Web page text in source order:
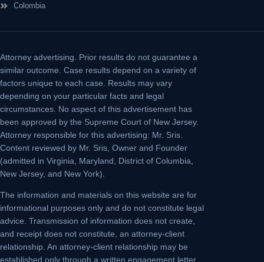
Colombia
Attorney advertising.
Prior results do not guarantee a
similar outcome. Case results depend on a variety of
factors unique to each case. Results may vary
depending on your particular facts and legal
circumstances. No aspect of this advertisement has
been approved by the Supreme Court of New Jersey.
Attorney responsible for this advertising: Mr. Sris.
Content reviewed by Mr. Sris, Owner and Founder
(admitted in Virginia, Maryland, District of Columbia,
New Jersey, and New York).
The information and materials on this website are for
informational purposes only and do not constitute legal
advice. Transmission of information does not create,
and receipt does not constitute, an attorney-client
relationship. An attorney-client relationship may be
established only through a written engagement letter